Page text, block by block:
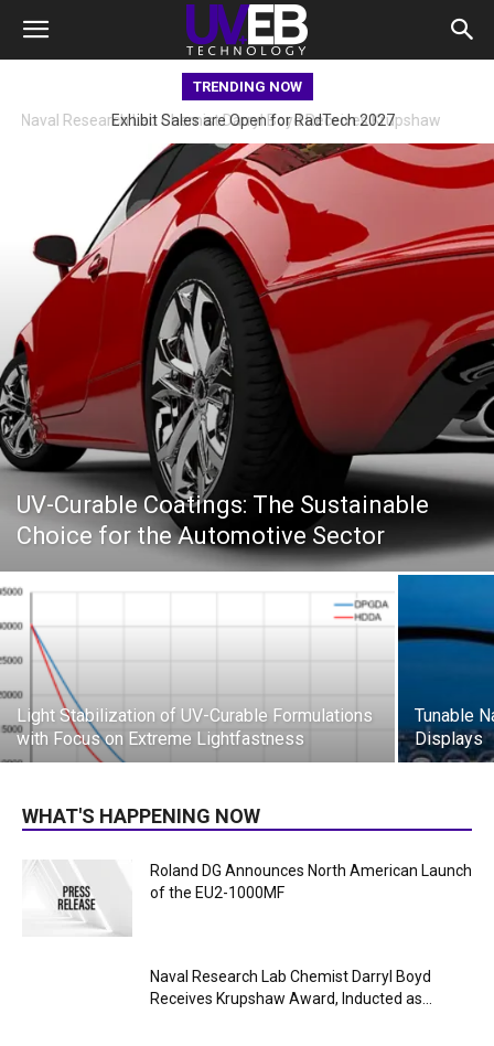
TRENDING NOW
Exhibit Sales are Open for RadTech 2027
UV-Curable Coatings: The Sustainable
Choice for the Automotive Sector
Light Stabilization of UV-Curable Formulations
with Focus on Extreme Lightfastness
Tunable
Displays
WHAT'S HAPPENING NOW
Roland DG Announces North American Launch
of the EU2-1000MF
Naval Research Lab Chemist Darryl Boyd
Receives Krupshaw Award, Inducted as...